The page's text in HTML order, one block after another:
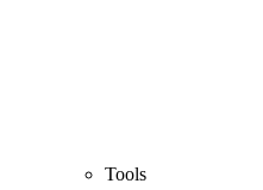
Tools